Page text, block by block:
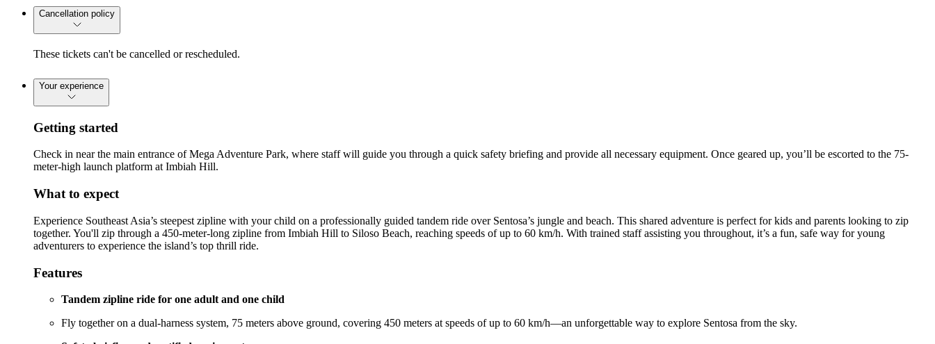
Cancellation policy
These tickets can't be cancelled or rescheduled.
Your experience
Getting started
Check in near the main entrance of Mega Adventure Park, where staff will guide you through a quick safety briefing and provide all necessary equipment. Once geared up, you’ll be escorted to the 75-
meter-high launch platform at Imbiah Hill.
What to expect
Experience Southeast Asia’s steepest zipline with your child on a professionally guided tandem ride over Sentosa’s jungle and beach. This shared adventure is perfect for kids and parents looking to zip
together. You'll zip through a 450-meter-long zipline from Imbiah Hill to Siloso Beach, reaching speeds of up to 60 km/h. With trained staff assisting you throughout, it’s a fun, safe way for young
adventurers to experience the island’s top thrill ride.
Features
Tandem zipline ride for one adult and one child
Fly together on a dual-harness system, 75 meters above ground, covering 450 meters at speeds of up to 60 km/h—an unforgettable way to explore Sentosa from the sky.